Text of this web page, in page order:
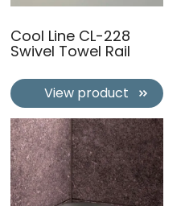
Cool Line CL-228
Swivel Towel Rail
View product